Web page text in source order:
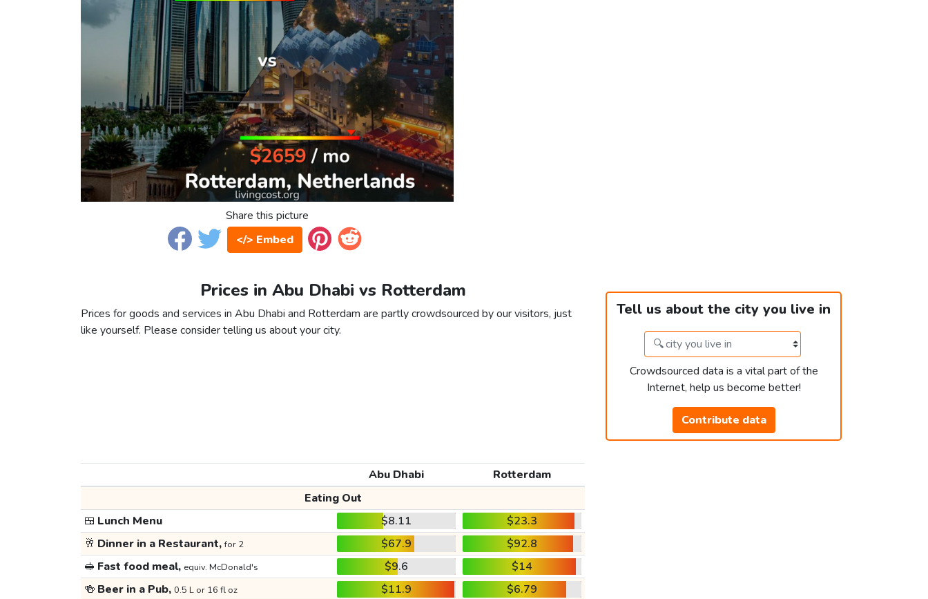
Share this picture
</> Embed
Prices in Abu Dhabi vs Rotterdam
Prices for goods and services in Abu Dhabi and Rotterdam are partly crowdsourced by our visitors, just
like yourself. Please consider telling us about your city.
Tell us about the city you live in
Crowdsourced data is a vital part of the
Internet, help us become better!
Contribute data
Abu Dhabi
Rotterdam
Eating Out
🍱 Lunch Menu $8.11
$23.3
🥂 Dinner in a Restaurant,for 2 $67.9
$92.8
🥪 Fast food meal, equiv. McDonald's $9.6
$14
🍻 Beer in a Pub, 0.5 L or 16 fl oz $11.9
$6.79